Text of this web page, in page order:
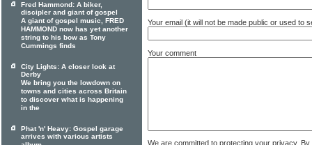
Your email (it will not be made public or used to
Your comment
We are committed to protecting your privacy.
Fred Hammond: A biker,
discipler and giant of gospel
A giant of gospel music, FRED
HAMMOND now has yet another
string to his bow as Tony
Cummings finds
City Lights: A closer look at
Derby
We bring you the lowdown on
towns and cities across Britain
to discover what is happening
in the
Phat 'n' Heavy: Gospel garage
arrives with various artists